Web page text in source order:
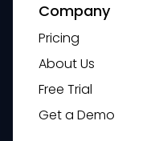
Company
Pricing
About Us
Free Trial
Get a Demo